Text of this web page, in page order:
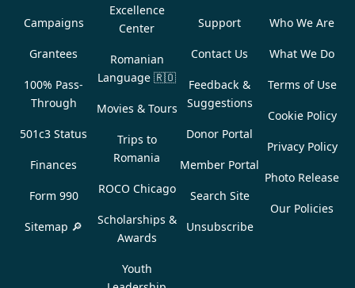
Campaigns
Grantees
100% Pass-
Through
501c3 Status
Finances
Form 990
Sitemap 🔎
Excellence
Center
Romanian
Language 🇷🇴
Movies & Tours
Trips to
Romania
ROCO Chicago
Scholarships &
Awards
Youth
Support
Contact Us
Feedback &
Suggestions
Donor Portal
Member Portal
Search Site
Unsubscribe
Who We Are
What We Do
Terms of Use
Cookie Policy
Privacy Policy
Photo Release
Our Policies